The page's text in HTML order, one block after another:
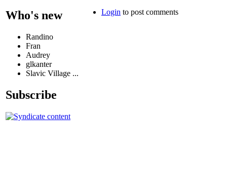
Who's new
Randino
Fran
Audrey
glkanter
Slavic Village ...
Subscribe
Login to post comments